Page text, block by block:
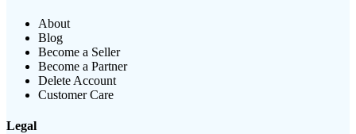
About
Blog
Become a Seller
Become a Partner
Delete Account
Customer Care
Legal